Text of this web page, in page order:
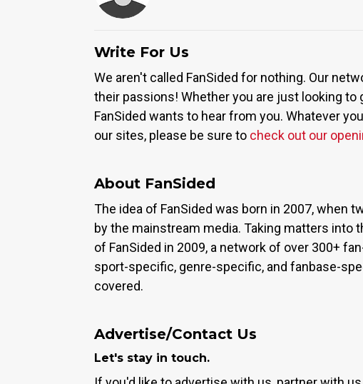
Write For Us
We aren't called FanSided for nothing. Our
their passions! Whether you are just looking
FanSided wants to hear from you. Whatever
our sites, please be sure to check out our
About FanSided
The idea of FanSided was born in 2007, when
by the mainstream media. Taking matters into
of FanSided in 2009, a network of over 300+
sport-specific, genre-specific, and fanbase-
covered.
Advertise/Contact Us
Let's stay in touch.